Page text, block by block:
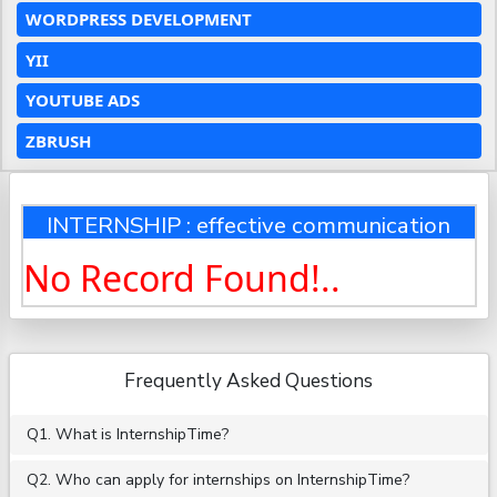
WORDPRESS DEVELOPMENT
YII
YOUTUBE ADS
ZBRUSH
INTERNSHIP : effective communication
No Record Found!..
Frequently Asked Questions
Q1. What is InternshipTime?
Q2. Who can apply for internships on InternshipTime?